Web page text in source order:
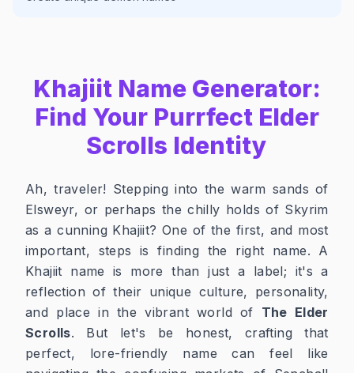
Khajiit Name Generator:
Find Your Purrfect Elder
Scrolls Identity
Ah, traveler! Stepping into the warm sands of
Elsweyr, or perhaps the chilly holds of Skyrim
as a cunning Khajiit? One of the first, and most
important, steps is finding the right name. A
Khajiit name is more than just a label; it's a
reflection of their unique culture, personality,
and place in the vibrant world of The Elder
Scrolls. But let's be honest, crafting that
perfect, lore-friendly name can feel like